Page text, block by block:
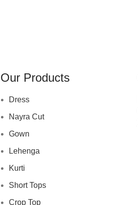
Our Products
Dress
Nayra Cut
Gown
Lehenga
Kurti
Short Tops
Crop Top